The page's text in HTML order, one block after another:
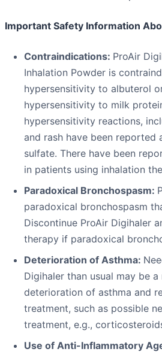
Important Safety Information
Contraindications: ProAir
Inhalation Powder is
hypersensitivity to albuterol
hypersensitivity to milk
hypersensitivity reactions,
and rash have been
sulfate. There have been
in patients using inhalation
Paradoxical Bronchospasm:
paradoxical bronchospasm
Discontinue ProAir Digihaler
therapy if paradoxical
Deterioration of Asthma:
Digihaler than usual may be
deterioration of asthma and
treatment, such as possible
treatment, e.g.,
Use of Anti-Inflammatory